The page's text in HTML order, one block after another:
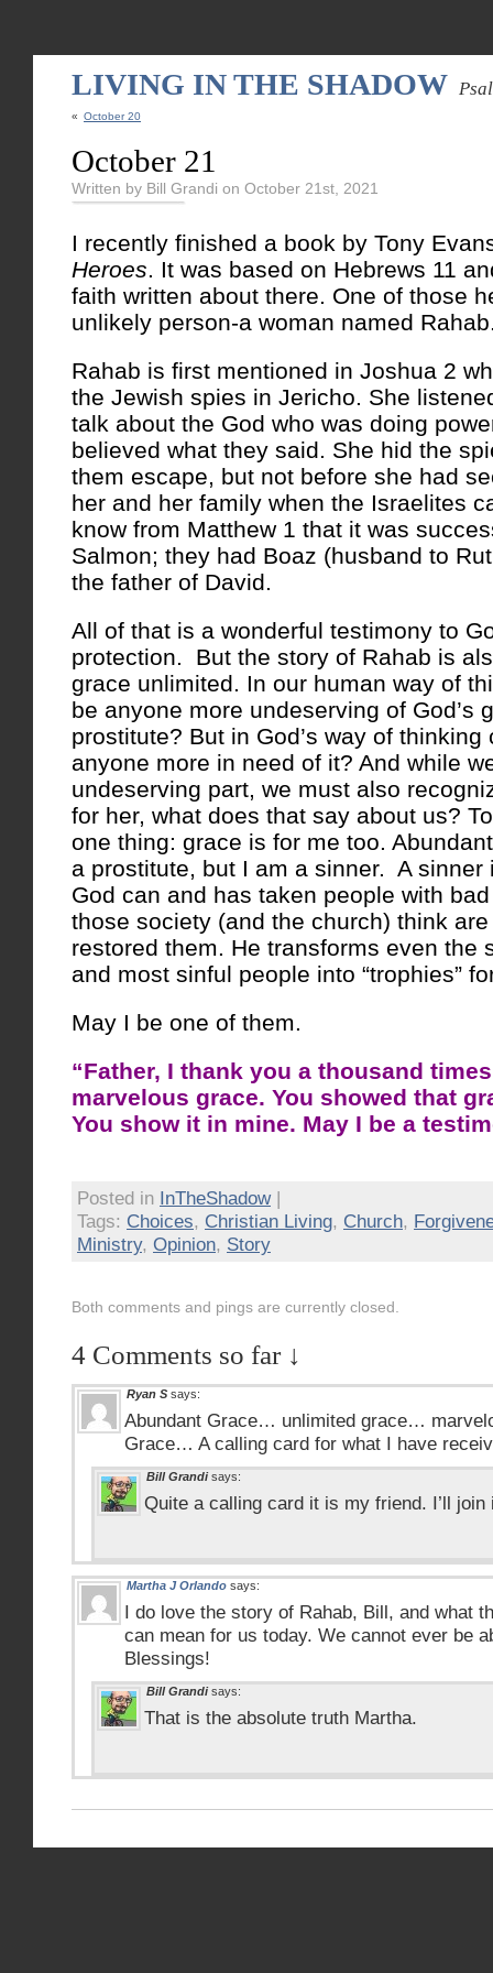
LIVING IN THE SHADOW
« October 20
October 21
Written by Bill Grandi on October 21st, 2021
I recently finished a book by Tony
Heroes. It was based on Hebrews 11
faith written about there. One of those
unlikely person-a woman named
Rahab is first mentioned in Joshua 2
the Jewish spies in Jericho. She
talk about the God who was doing
believed what they said. She hid the
them escape, but not before she had
her and her family when the Israelites
know from Matthew 1 that it was
Salmon; they had Boaz (husband to
the father of David.
All of that is a wonderful testimony to
protection. But the story of Rahab is
grace unlimited. In our human way of
be anyone more undeserving of God’s
prostitute? But in God’s way of thinking
anyone more in need of it? And while
undeserving part, we must also
for her, what does that say about us?
one thing: grace is for me too.
a prostitute, but I am a sinner. A sinner
God can and has taken people with
those society (and the church) think
restored them. He transforms even the
and most sinful people into “trophies”
May I be one of them.
“Father, I thank you a thousand
marvelous grace. You showed that
You show it in mine. May I be a
Posted in InTheShadow|
Tags: Choices, Christian Living, Church,
Ministry, Opinion, Story
Both comments and pings are currently closed.
4 Comments so far ↓
Ryan S says:
Abundant Grace… unlimited grace…
Grace… A calling card for what I have
Bill Grandi says:
Quite a calling card it is my friend. I’ll join
Martha J Orlando says:
I do love the story of Rahab, Bill, and what
can mean for us today. We cannot ever be
Blessings!
Bill Grandi says:
That is the absolute truth Martha.